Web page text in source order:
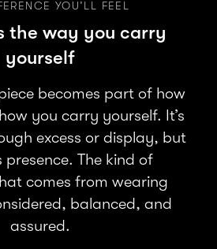
YOU’LL FEEL
the way you carry
yourself
becomes part of how
you carry yourself. It’s
excess or display, but
The kind of
comes from wearing
balanced, and
assured.